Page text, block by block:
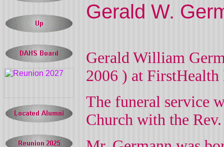
Gerald W.
Gerald William
2006 ) at FirstHealth
The funeral service
Church with the